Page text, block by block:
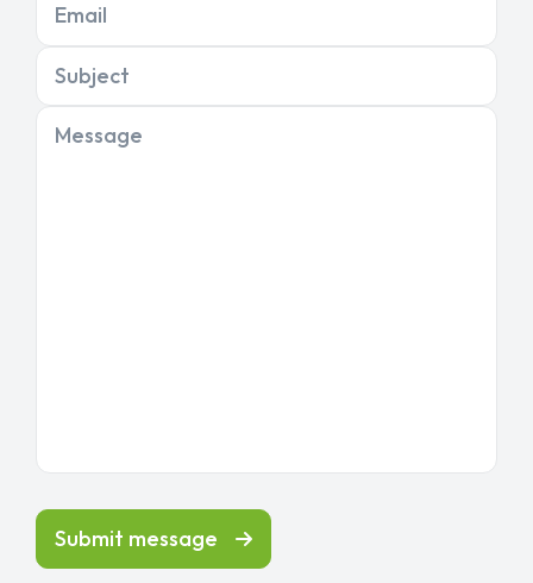
Email
Subject
Message
Submit message